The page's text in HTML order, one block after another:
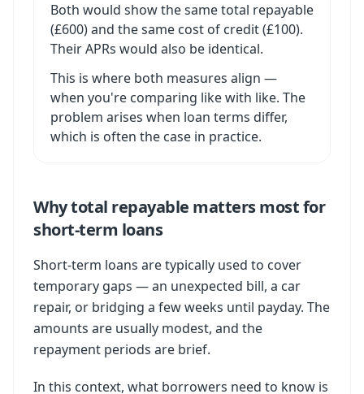
Both would show the same total repayable
(£600) and the same cost of credit (£100).
Their APRs would also be identical.
This is where both measures align —
when you're comparing like with like. The
problem arises when loan terms differ,
which is often the case in practice.
Why total repayable matters most for
short-term loans
Short-term loans are typically used to cover
temporary gaps — an unexpected bill, a car
repair, or bridging a few weeks until payday. The
amounts are usually modest, and the
repayment periods are brief.
In this context, what borrowers need to know is